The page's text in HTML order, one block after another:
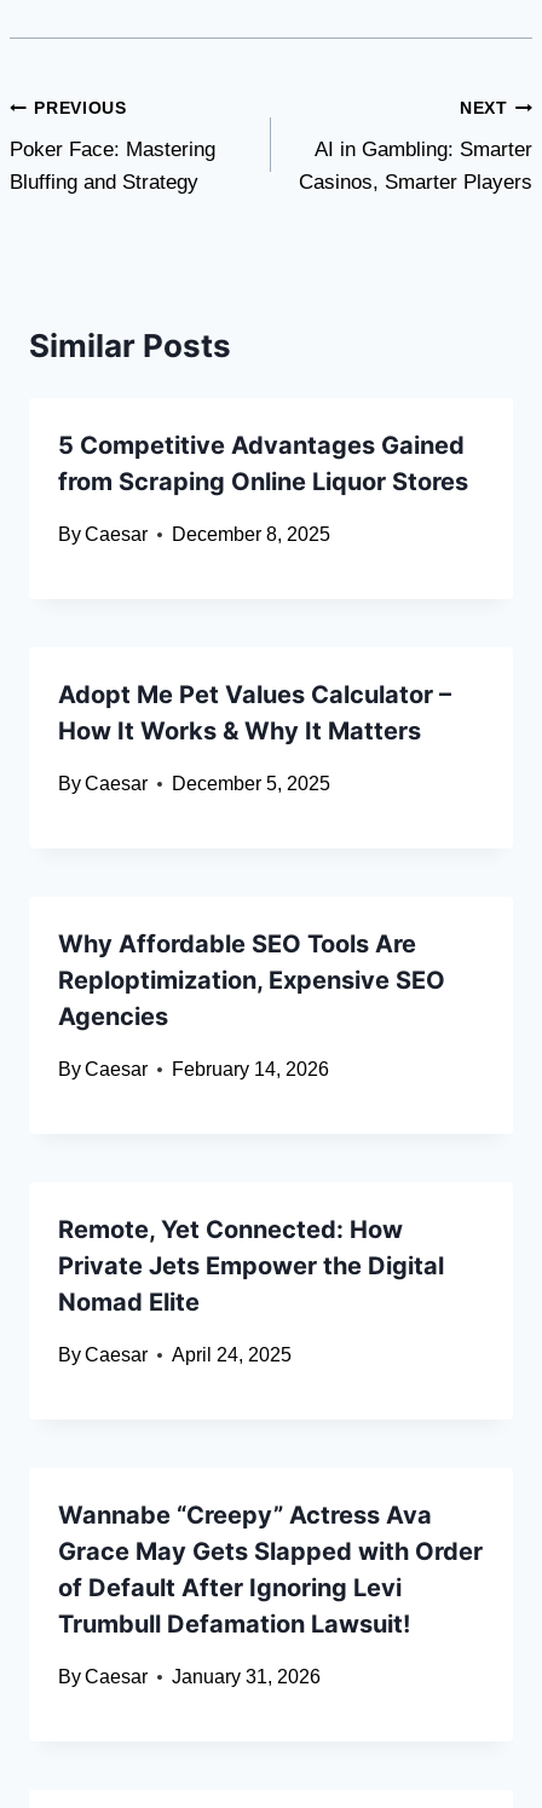
Post
navigation
PREVIOUS
Poker Face: Mastering
Bluffing and Strategy
NEXT
AI in Gambling: Smarter
Casinos, Smarter Players
Similar Posts
5 Competitive Advantages Gained
from Scraping Online Liquor Stores
ByCaesar December 8, 2025
Adopt Me Pet Values Calculator –
How It Works & Why It Matters
ByCaesar December 5, 2025
Why Affordable SEO Tools Are
Reploptimization, Expensive SEO
Agencies
ByCaesar February 14, 2026
Remote, Yet Connected: How
Private Jets Empower the Digital
Nomad Elite
ByCaesar April 24, 2025
Wannabe “Creepy” Actress Ava
Grace May Gets Slapped with Order
of Default After Ignoring Levi
Trumbull Defamation Lawsuit!
ByCaesar January 31, 2026